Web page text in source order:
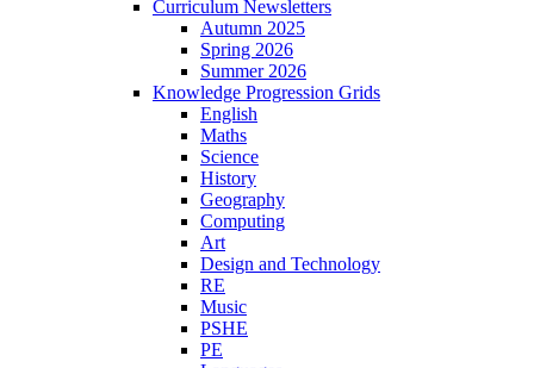
Curriculum Newsletters
Autumn 2025
Spring 2026
Summer 2026
Knowledge Progression Grids
English
Maths
Science
History
Geography
Computing
Art
Design and Technology
RE
Music
PSHE
PE